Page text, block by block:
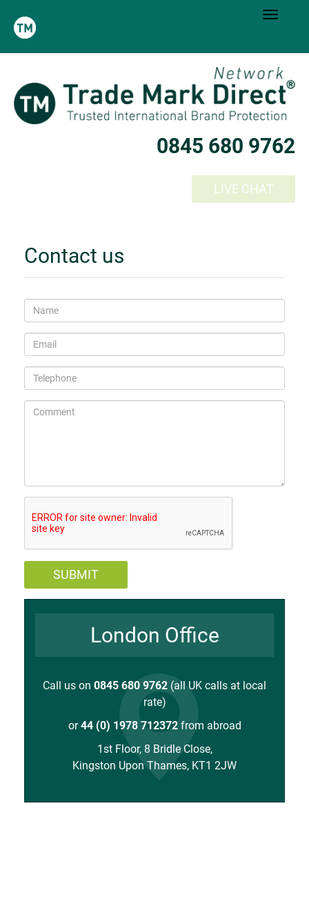
0845 680 9762
LIVE CHAT
Contact us
SUBMIT
London Office
Call us on 0845 680 9762 (all UK calls at local
rate)
or44 (0) 1978 712372from abroad
1st Floor, 8 Bridle Close,
Kingston Upon Thames, KT1 2JW